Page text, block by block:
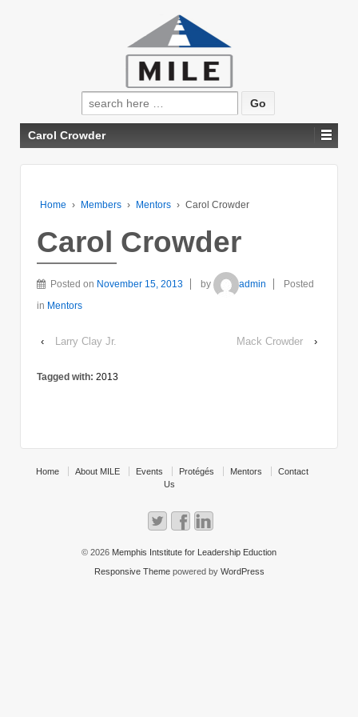
Search
for:
Carol Crowder
Home › Members › Mentors › Carol Crowder
Carol Crowder
Posted on November 15, 2013 by admin
Posted
in Mentors
‹ Larry Clay Jr. Mack Crowder ›
Tagged with: 2013
Home About MILE Events Protégés Mentors
Contact
Us
© 2026 Memphis Intstitute for Leadership Eduction
Responsive Themepowered by WordPress